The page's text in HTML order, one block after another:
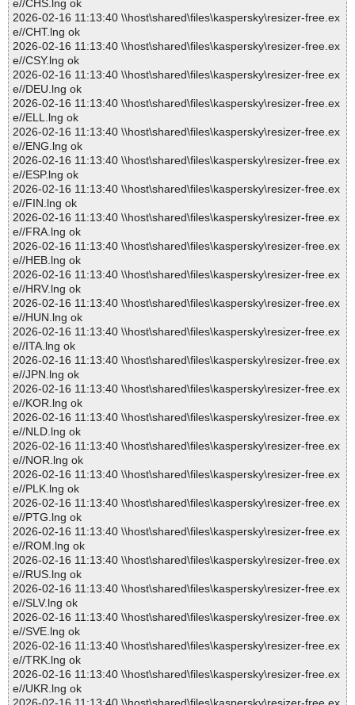
e//CHS.lng ok
2026-02-16 11:13:40 \\host\shared\files\kaspersky\resizer-free.ex
e//CHT.lng ok
2026-02-16 11:13:40 \\host\shared\files\kaspersky\resizer-free.ex
e//CSY.lng ok
2026-02-16 11:13:40 \\host\shared\files\kaspersky\resizer-free.ex
e//DEU.lng ok
2026-02-16 11:13:40 \\host\shared\files\kaspersky\resizer-free.ex
e//ELL.lng ok
2026-02-16 11:13:40 \\host\shared\files\kaspersky\resizer-free.ex
e//ENG.lng ok
2026-02-16 11:13:40 \\host\shared\files\kaspersky\resizer-free.ex
e//ESP.lng ok
2026-02-16 11:13:40 \\host\shared\files\kaspersky\resizer-free.ex
e//FIN.lng ok
2026-02-16 11:13:40 \\host\shared\files\kaspersky\resizer-free.ex
e//FRA.lng ok
2026-02-16 11:13:40 \\host\shared\files\kaspersky\resizer-free.ex
e//HEB.lng ok
2026-02-16 11:13:40 \\host\shared\files\kaspersky\resizer-free.ex
e//HRV.lng ok
2026-02-16 11:13:40 \\host\shared\files\kaspersky\resizer-free.ex
e//HUN.lng ok
2026-02-16 11:13:40 \\host\shared\files\kaspersky\resizer-free.ex
e//ITA.lng ok
2026-02-16 11:13:40 \\host\shared\files\kaspersky\resizer-free.ex
e//JPN.lng ok
2026-02-16 11:13:40 \\host\shared\files\kaspersky\resizer-free.ex
e//KOR.lng ok
2026-02-16 11:13:40 \\host\shared\files\kaspersky\resizer-free.ex
e//NLD.lng ok
2026-02-16 11:13:40 \\host\shared\files\kaspersky\resizer-free.ex
e//NOR.lng ok
2026-02-16 11:13:40 \\host\shared\files\kaspersky\resizer-free.ex
e//PLK.lng ok
2026-02-16 11:13:40 \\host\shared\files\kaspersky\resizer-free.ex
e//PTG.lng ok
2026-02-16 11:13:40 \\host\shared\files\kaspersky\resizer-free.ex
e//ROM.lng ok
2026-02-16 11:13:40 \\host\shared\files\kaspersky\resizer-free.ex
e//RUS.lng ok
2026-02-16 11:13:40 \\host\shared\files\kaspersky\resizer-free.ex
e//SLV.lng ok
2026-02-16 11:13:40 \\host\shared\files\kaspersky\resizer-free.ex
e//SVE.lng ok
2026-02-16 11:13:40 \\host\shared\files\kaspersky\resizer-free.ex
e//TRK.lng ok
2026-02-16 11:13:40 \\host\shared\files\kaspersky\resizer-free.ex
e//UKR.lng ok